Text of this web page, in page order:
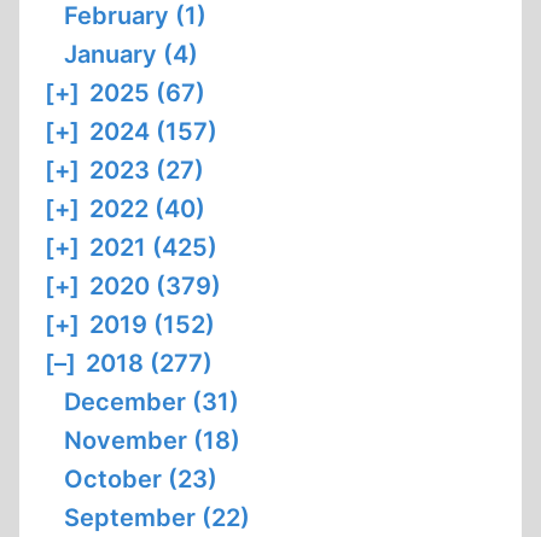
February (1)
January (4)
[+] 2025 (67)
[+] 2024 (157)
[+] 2023 (27)
[+] 2022 (40)
[+] 2021 (425)
[+] 2020 (379)
[+] 2019 (152)
[–] 2018 (277)
December (31)
November (18)
October (23)
September (22)